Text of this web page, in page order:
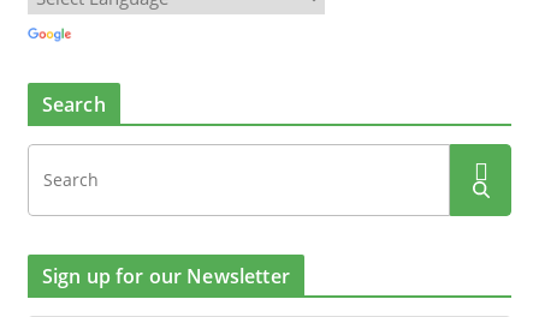
Search
Sign up for our Newsletter